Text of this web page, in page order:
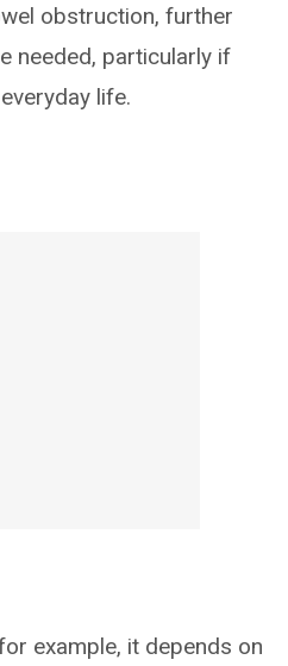
obstruction, further
needed, particularly if
life.
example, it depends on